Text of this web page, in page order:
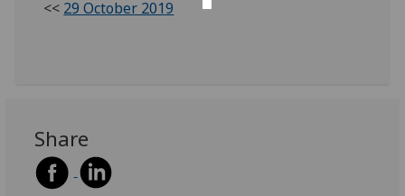
<< 29 October 2019
Share